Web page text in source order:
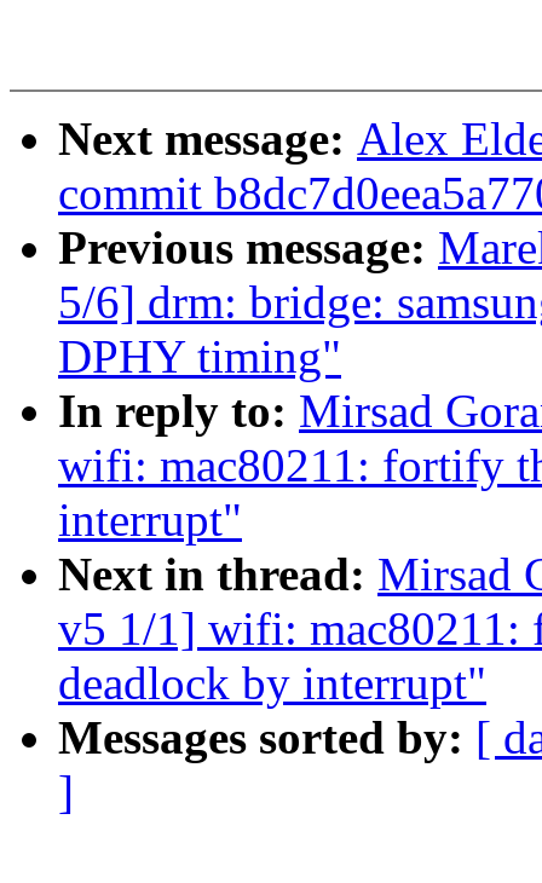
Next message: Alex
commit
Previous message:
5/6] drm: bridge:
DPHY timing"
In reply to: Mirsad
wifi: mac80211: fortify
interrupt"
Next in thread: Mirsad
v5 1/1] wifi: mac80211:
deadlock by interrupt"
Messages sorted by: [
]